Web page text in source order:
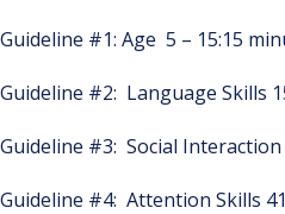
Guideline #1: Age 5 – 15:15
Guideline #2: Language Skills
Guideline #3: Social
Guideline #4: Attention Skills